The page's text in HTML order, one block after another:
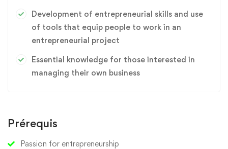
Development of entrepreneurial skills and use
of tools that equip people to work in an
entrepreneurial project
Essential knowledge for those interested in
managing their own business
Prérequis
Passion for entrepreneurship